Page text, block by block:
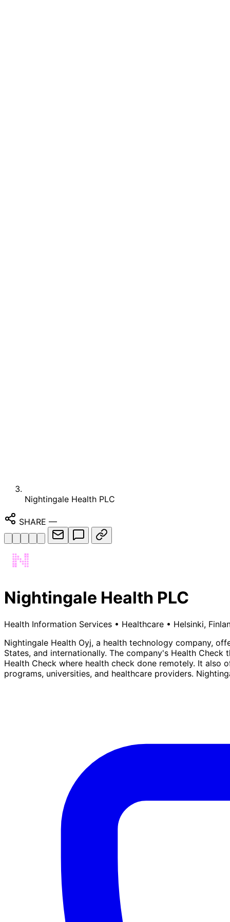
Nightingale Health PLC
SHARE —
Nightingale Health PLC
Health Information Services • Healthcare • Helsinki,
Nightingale Health Oyj, a health technology company,
States, and internationally. The company's Health
Health Check where health check done remotely. It also
programs, universities, and healthcare providers.